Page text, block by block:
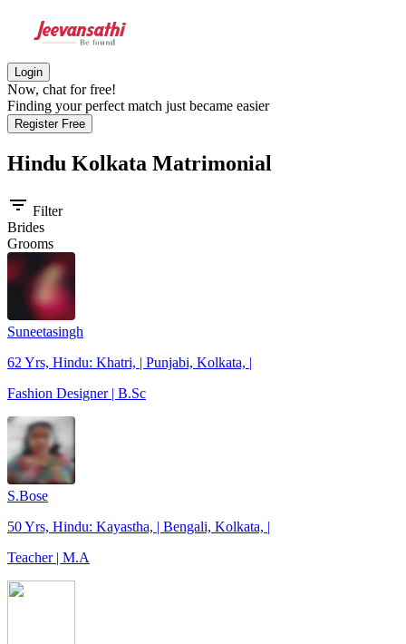
Login
Now, chat for free!
Finding your perfect match just became easier
Register Free
Hindu Kolkata Matrimonial
filter_list Filter
Brides
Grooms
Suneetasingh
62 Yrs, Hindu: Khatri, | Punjabi, Kolkata, |
Fashion Designer | B.Sc
S.Bose
50 Yrs, Hindu: Kayastha, | Bengali, Kolkata, |
Teacher | M.A